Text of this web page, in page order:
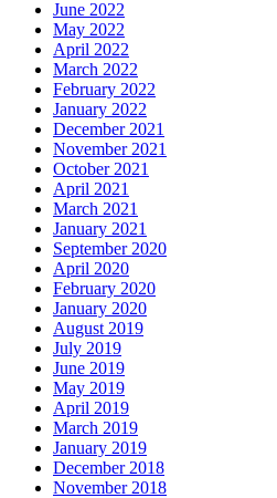
June 2022
May 2022
April 2022
March 2022
February 2022
January 2022
December 2021
November 2021
October 2021
April 2021
March 2021
January 2021
September 2020
April 2020
February 2020
January 2020
August 2019
July 2019
June 2019
May 2019
April 2019
March 2019
January 2019
December 2018
November 2018